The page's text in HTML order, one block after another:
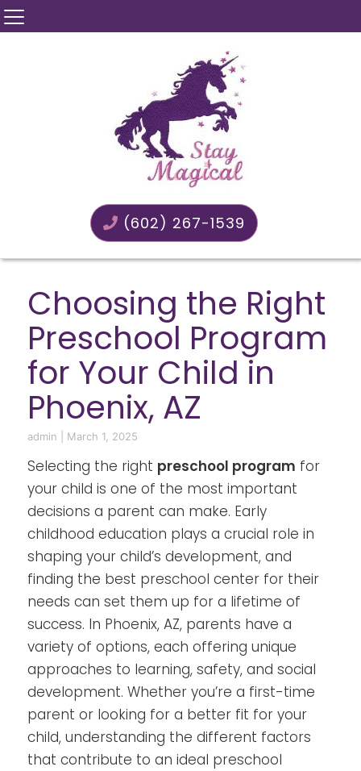
(602) 267-1539
Choosing the Right
Preschool Program
for Your Child in
Phoenix, AZ
admin March 1, 2025
Selecting the right preschool program for
your child is one of the most important
decisions a parent can make. Early
childhood education plays a crucial role in
shaping your child’s development, and
finding the best preschool center for their
needs can set them up for a lifetime of
success. In Phoenix, AZ, parents have a
variety of options, each offering unique
approaches to learning, safety, and social
development. Whether you’re a first-time
parent or looking for a better fit for your
child, understanding the different factors
that contribute to an ideal preschool